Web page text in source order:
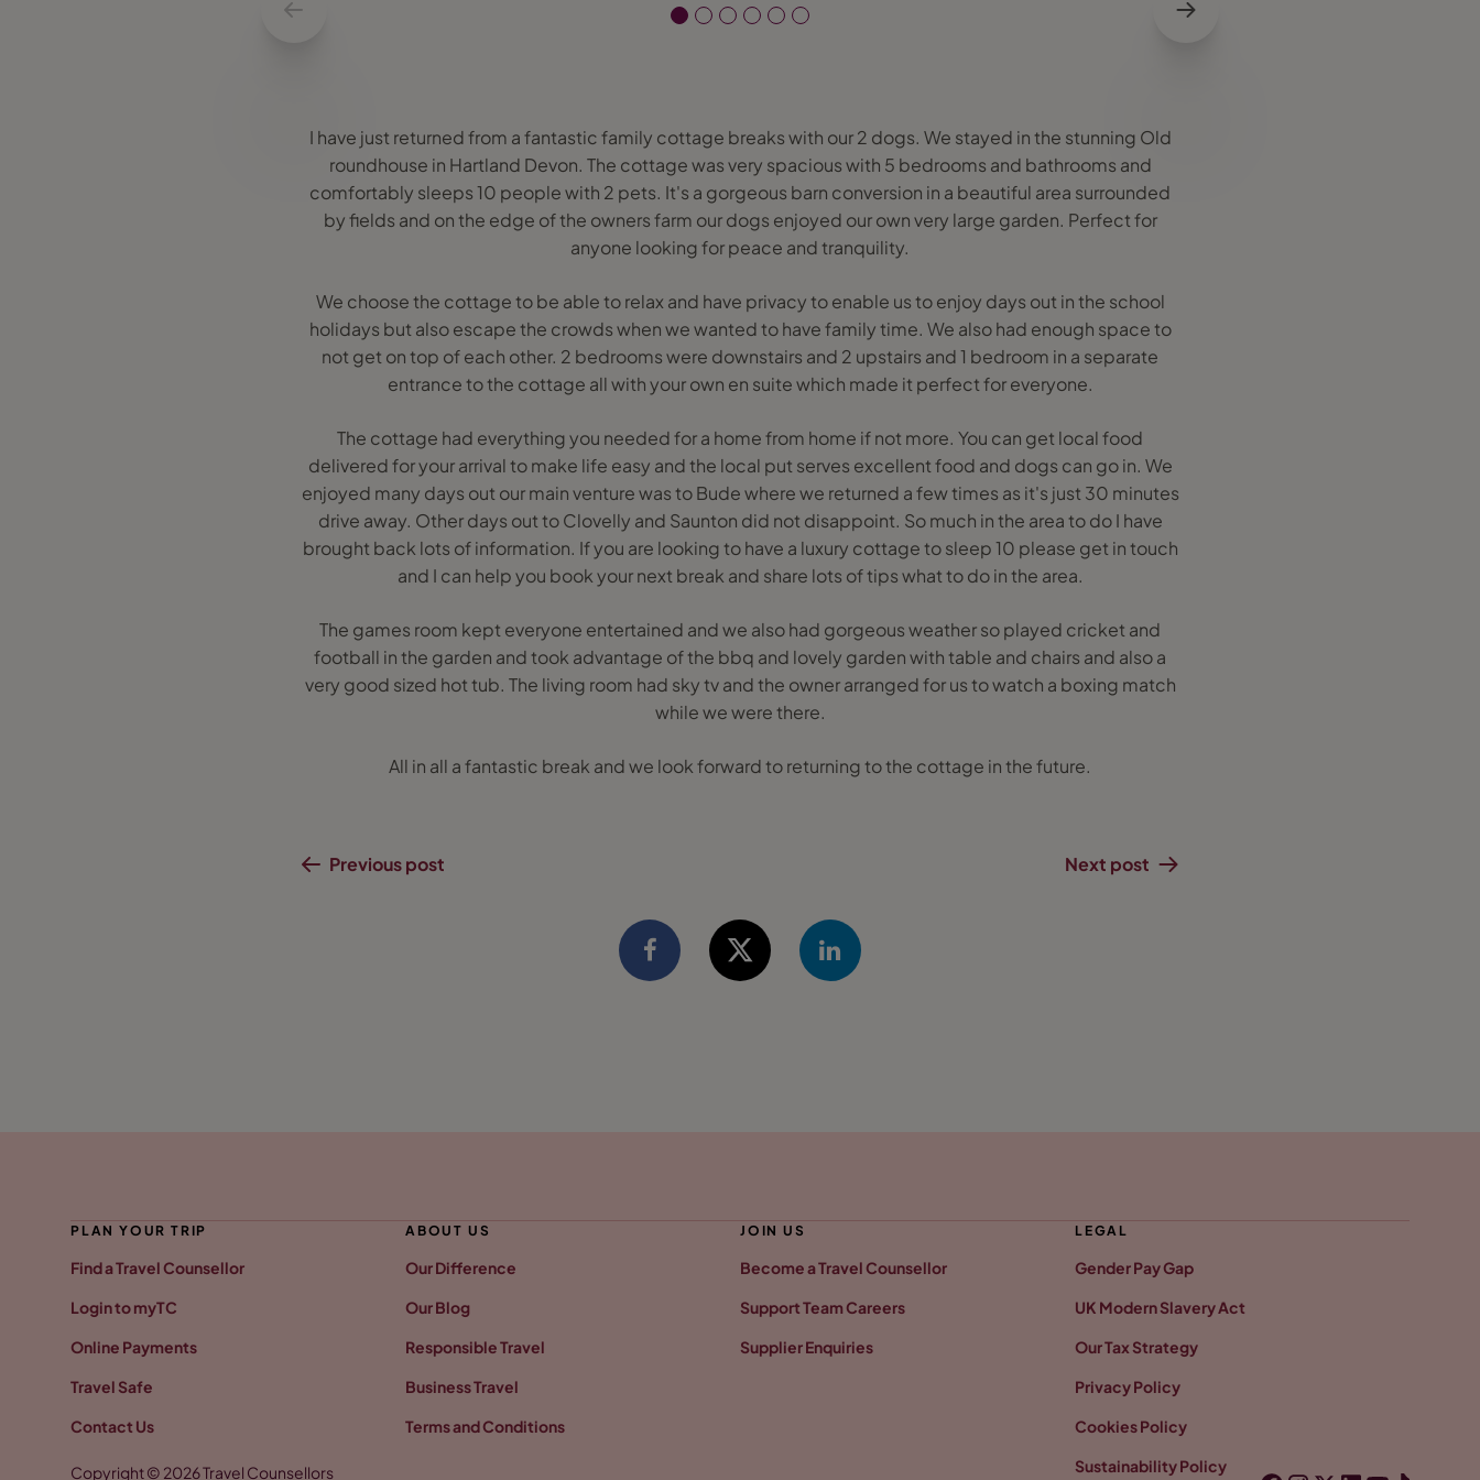
I have just returned from a fantastic family cottage breaks with our 2 dogs. We stayed in the stunning Old
roundhouse in Hartland Devon. The cottage was very spacious with 5 bedrooms and bathrooms and
comfortably sleeps 10 people with 2 pets. It's a gorgeous barn conversion in a beautiful area surrounded
by fields and on the edge of the owners farm our dogs enjoyed our own very large garden. Perfect for
anyone looking for peace and tranquility.
We choose the cottage to be able to relax and have privacy to enable us to enjoy days out in the school
holidays but also escape the crowds when we wanted to have family time. We also had enough space to
not get on top of each other. 2 bedrooms were downstairs and 2 upstairs and 1 bedroom in a separate
entrance to the cottage all with your own en suite which made it perfect for everyone.
The cottage had everything you needed for a home from home if not more. You can get local food
delivered for your arrival to make life easy and the local put serves excellent food and dogs can go in. We
enjoyed many days out our main venture was to Bude where we returned a few times as it's just 30 minutes
drive away. Other days out to Clovelly and Saunton did not disappoint. So much in the area to do I have
brought back lots of information. If you are looking to have a luxury cottage to sleep 10 please get in touch
and I can help you book your next break and share lots of tips what to do in the area.
The games room kept everyone entertained and we also had gorgeous weather so played cricket and
football in the garden and took advantage of the bbq and lovely garden with table and chairs and also a
very good sized hot tub. The living room had sky tv and the owner arranged for us to watch a boxing match
while we were there.
All in all a fantastic break and we look forward to returning to the cottage in the future.
Previous post Next post
PLAN YOUR TRIP
Find a Travel Counsellor
Login to myTC
Online Payments
Travel Safe
Contact Us
ABOUT US
Our Difference
Our Blog
Responsible Travel
Business Travel
Terms and Conditions
JOIN US
Become a Travel Counsellor
Support Team Careers
Supplier Enquiries
LEGAL
Gender Pay Gap
UK Modern Slavery Act
Our Tax Strategy
Privacy Policy
Cookies Policy
Sustainability Policy
Copyright © 2026 Travel Counsellors